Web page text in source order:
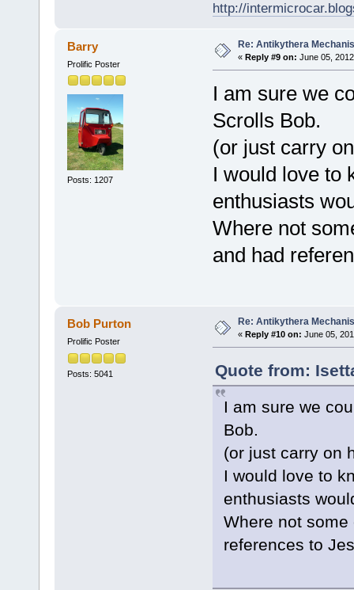
http://
Barry
Prolific Poster
Posts: 1207
Re: Antikythera
« Reply #9 on: June 05,
I am sure we
Scrolls Bob.
(or just carry
I would love to
enthusiasts
Where not
and had
Bob Purton
Prolific Poster
Posts: 5041
Re: Antikythera
« Reply #10 on: June 05,
Quote from:
I am sure we
Bob.
(or just carry on
I would love to
enthusiasts
Where not
references to